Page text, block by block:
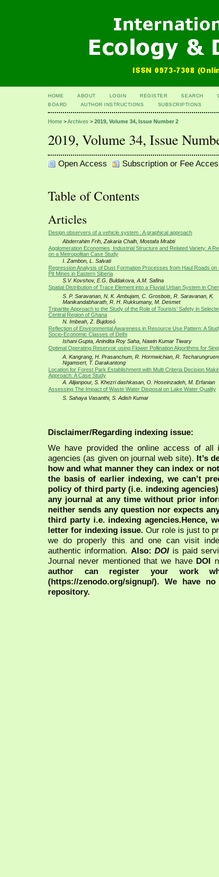
HOME ABOUT LOGIN REGISTER SEARCH
BOARD
AUTHOR INSTRUCTIONS SUBSCRIPTIONS
Home >Archives > 2019, Volume 34, Issue Number 2
2019, Volume 34, Issue
Open Access Subscription or Fee
Table of Contents
Articles
Design observers of a vehicle system : A graphical approach
Abderrahim Frih, Zakaria Chalh, Mostafa Mrabti
Agglomeration Economies, Industrial Structure and Related Variety: A
on a Metropolitan Case Study
I. Zambon, L. Salvati
Regression Analysis of Dust Formation Processes from Haul Roads on
Pit Mines in Eastern Siberia
S.V. Kovshov, E.G. Buldakova, A.M. Safina
Spatial Distribution of Trace Element into a Fluvial Urban System in
S. P. Saravanan, N. K. Ambujam, C. Grosbois, R. Saravanan, K.
Manikandabharath, R. H. Rukkumany, M. Desmet
Tripartite Approach to the Study of the Role of Tourists’ Safety in
Central Region of Ghana
N. Imbeah, Z. Bujdosó
Reflection of Environmental Awareness in Resource Use Pattern: A
Socio-Economic Classes of Delhi
Ishani Gupta, Anindita Roy Saha, Nawin Kumar Tiwary
Optimal Operating Reservoir using Flower Pollination Algorithms for
A. Kangrang, H. Prasanchum, R. Hormwichian, R.
Ngamsert, T. Darakantong
Location for Forest Park Establishment with Multi Criteria Decision
Approach: A Case Study
A. Alijanpour, S. Khezri dashkasan, O. Hoseinzadeh, M. Erfanian
Assessing The Impact of Waste Water Disposal on Lake Water Quality
S. Sahaya Vasanthi, S. Adish Kumar
Disclaimer/Regarding indexing issue:
We have provided the online access of all
agencies (as given on journal web site). It’s
how and what manner they can index or
the basis of earlier indexing, we can’t
policy of third party (i.e. indexing
any journal at any time without prior
neither sends any question nor expects
third party i.e. indexing agencies.Hence,
letter for indexing issue. Our role is just to
we do properly this and one can visit
authentic information. Also:DOI is paid
Journal never mentioned that we have DOI
author can register your work
(https://zenodo.org/signup/). We have
repository.